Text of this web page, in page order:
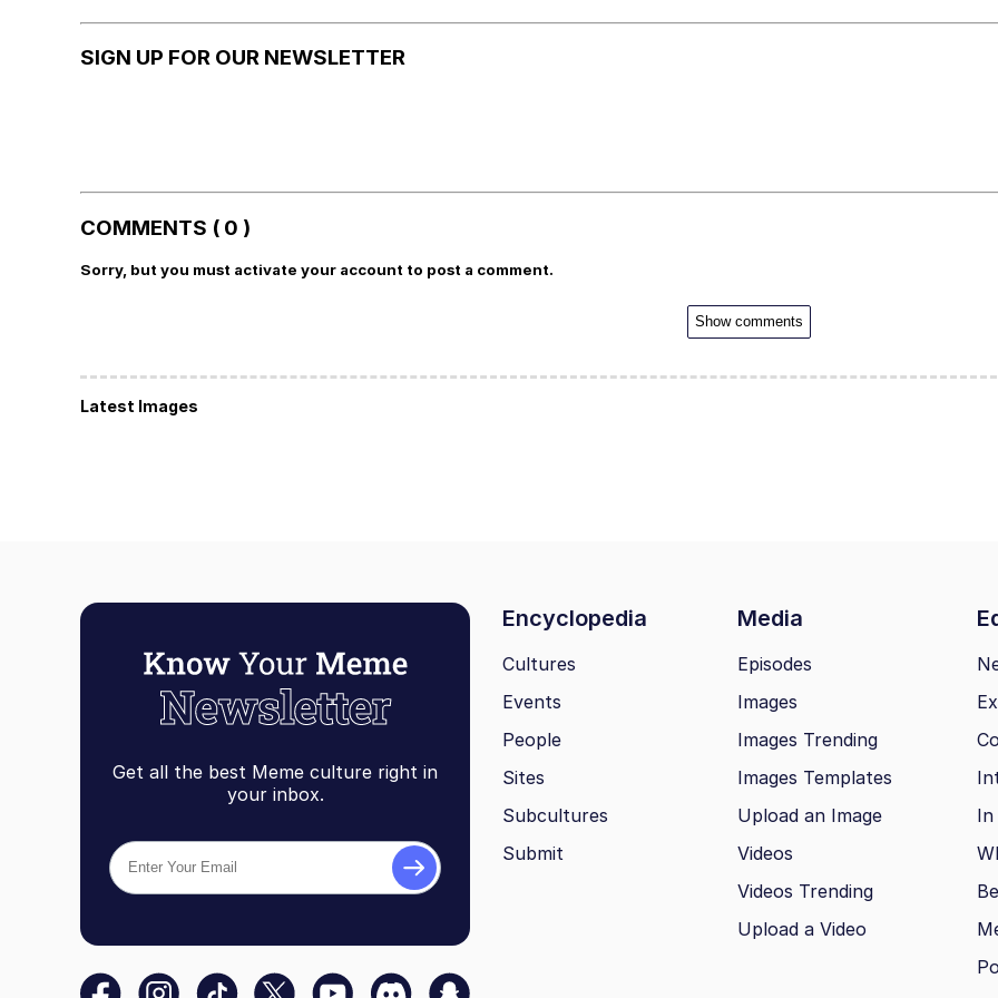
SIGN UP FOR OUR NEWSLETTER
COMMENTS ( 0 )
Sorry, but you must activate your account to post a comment.
Show comments
Latest Images
Get all the best Meme culture right in
your inbox.
Encyclopedia Media
Cultures
Events
People
Sites
Subcultures
Submit
Episodes
Images
Images Trending
Images Templates
Upload an Image
Videos
Videos Trending
Upload a Video
In